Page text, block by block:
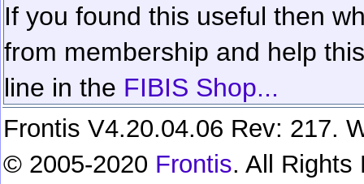
If you found this useful then
from membership and help
line in the FIBIS Shop...
Frontis V4.20.04.06 Rev: 217.
© 2005-2020 Frontis. All Rights